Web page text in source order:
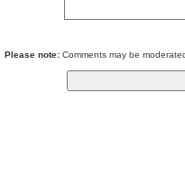
Please note: Comments may be